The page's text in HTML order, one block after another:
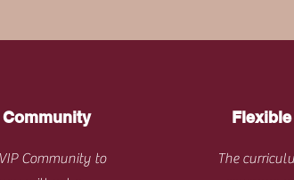
Community to
The